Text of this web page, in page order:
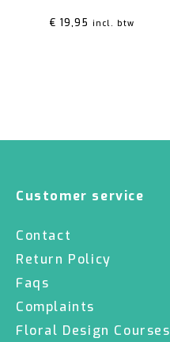
€ 19,95 incl. btw
Customer service
Contact
Return Policy
Faqs
Complaints
Floral Design Courses